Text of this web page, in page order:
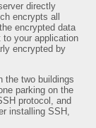
directly
encrypts all
encrypted data
your application
encrypted by
the two buildings
parking on the
protocol, and
installing SSH,